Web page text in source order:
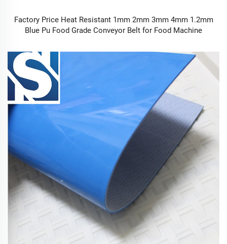
Factory Price Heat Resistant 1mm 2mm 3mm 4mm 1.2mm
Blue Pu Food Grade Conveyor Belt for Food Machine